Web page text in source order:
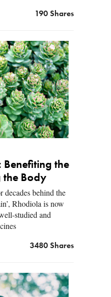
190 Shares
Benefiting the
the Body
decades behind the
Rhodiola is now
studied and
3480 Shares